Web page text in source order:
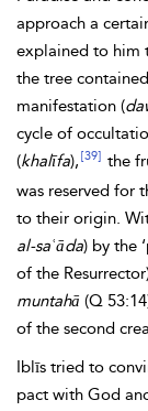
approach a
explained to him
the tree
manifestation (
cycle of
(khalīfa), [39] the
was reserved for
to their origin.
al-saʿāda) by the
of the
muntahā (Q
of the second
Iblīs tried to
pact with God